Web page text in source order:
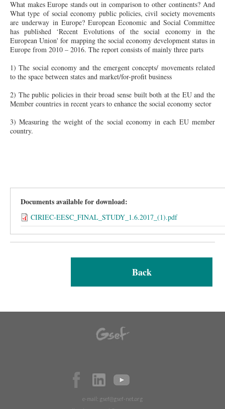
What makes Europe stands out in comparison to other continents? And
What type of social economy public policies, civil society movements
are underway in Europe? European Economic and Social Committee
has published ‘Recent Evolutions of the social economy in the
European Union' for mapping the social economy development status in
Europe from 2010 – 2016. The report consists of mainly three parts
1) The social economy and the emergent concepts/ movements related
to the space between states and market/for-profit business
2) The public policies in their broad sense built both at the EU and the
Member countries in recent years to enhance the social economy sector
3) Measuring the weight of the social economy in each EU member
country.
Documents available for download:
CIRIEC-EESC_FINAL_STUDY_1.6.2017_(1).pdf
Back
e-mail: gsef@gsef-net.org